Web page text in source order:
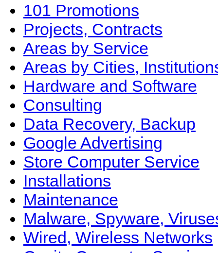
101 Promotions
Projects, Contracts
Areas by Service
Areas by Cities,
Hardware and Software
Consulting
Data Recovery, Backup
Google Advertising
Store Computer Service
Installations
Maintenance
Malware, Spyware,
Wired, Wireless Networks